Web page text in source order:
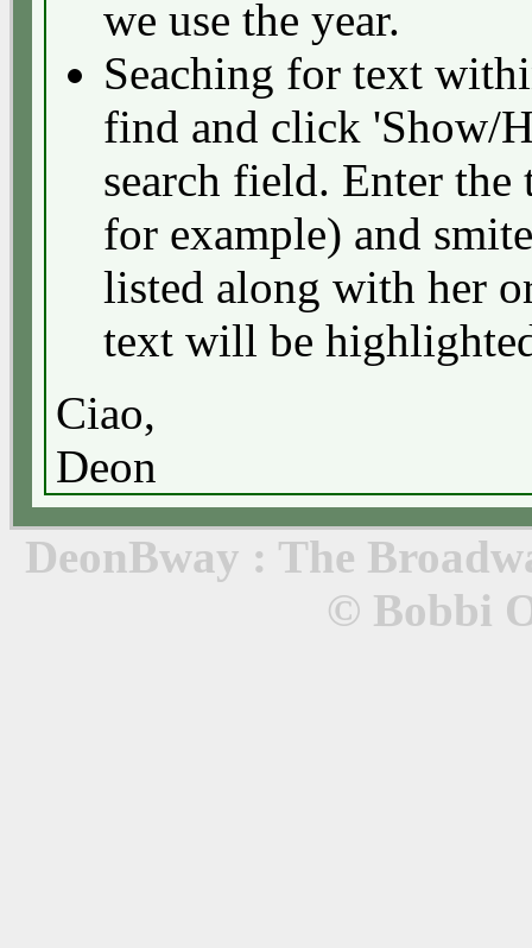
we use the year.
Seaching for text
find and click 'Show/
search field. Enter
for example) and
listed along with her
text will be
Ciao,
Deon
DeonBway : The
© Bobbi